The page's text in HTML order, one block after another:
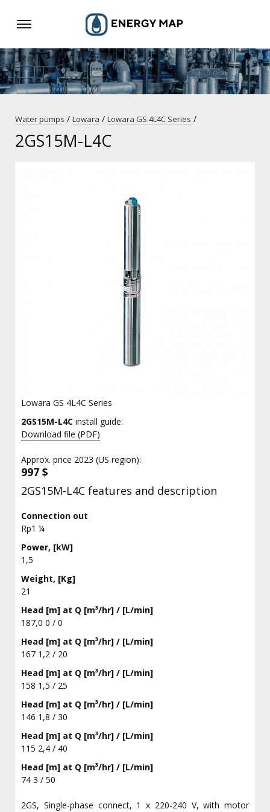
Water pumps / Lowara / Lowara GS 4L4C Series /
2GS15M-L4C
Lowara GS 4L4C Series
2GS15M-L4C install guide:
Download file (PDF)
Approx. price 2023 (US region):
997 $
2GS15M-L4C features and description
Connection out
Rp1 ¼
Power, [kW]
1,5
Weight, [Kg]
21
Head [m] at Q [m³/hr] / [L/min]
187,0 0 / 0
Head [m] at Q [m³/hr] / [L/min]
167 1,2 / 20
Head [m] at Q [m³/hr] / [L/min]
158 1,5 / 25
Head [m] at Q [m³/hr] / [L/min]
146 1,8 / 30
Head [m] at Q [m³/hr] / [L/min]
115 2,4 / 40
Head [m] at Q [m³/hr] / [L/min]
74 3 / 50
2GS, Single-phase connect, 1 x 220-240 V, with motor